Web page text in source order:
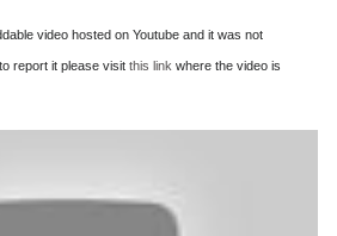
video hosted on Youtube and it was not
report it please visit this link where the video is